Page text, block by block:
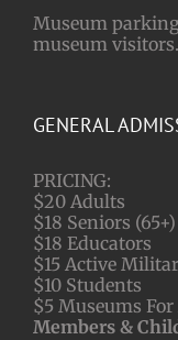
Museum
museum visitors.
GENERAL
PRICING:
$20 Adults
$18 Seniors (65+)
$18 Educators
$15 Active
$10 Students
$5 Museums
Members &